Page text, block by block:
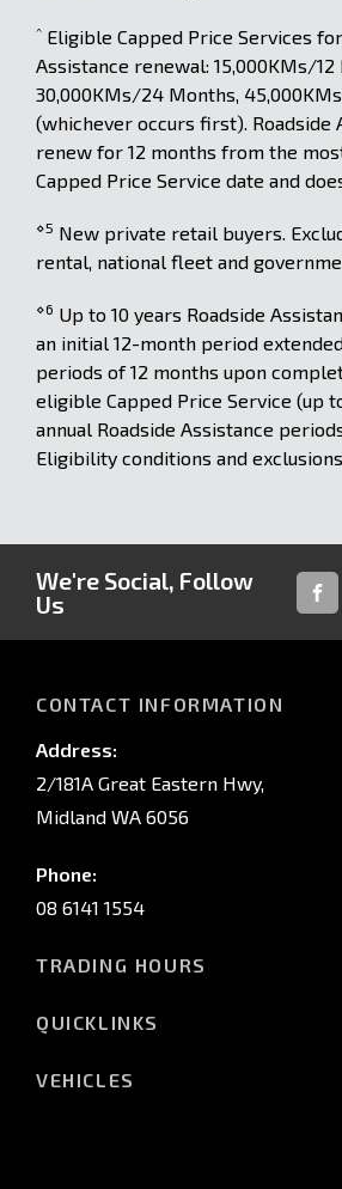
^ Eligible Capped Price Services
Assistance renewal: 15,000KMs/12
30,000KMs/24 Months,
(whichever occurs first). Roadside
renew for 12 months from the
Capped Price Service date and
⋄5 New private retail buyers.
rental, national fleet and
⋄6 Up to 10 years Roadside
an initial 12-month period
periods of 12 months upon
eligible Capped Price Service (up
annual Roadside Assistance
Eligibility conditions and
We're Social, Follow
Us
CONTACT INFORMATION
Address:
2/181A Great Eastern Hwy,
Midland WA 6056
Phone:
08 6141 1554
TRADING HOURS
(Wednesday till 7:00pm)
QUICKLINKS
VEHICLES